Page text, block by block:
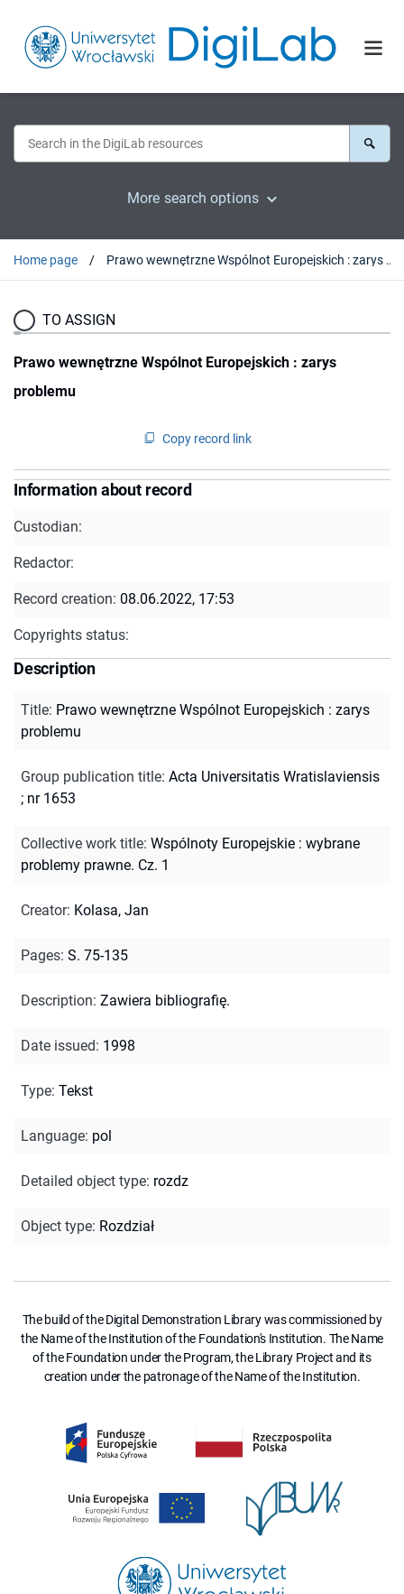
More search options
Home page Prawo wewnętrzne Wspólnot Europejskich : zarys problemu
TO ASSIGN
Prawo wewnętrzne Wspólnot Europejskich : zarys
problemu
Copy record link
Information about record
Custodian:
Redactor:
Record creation: 08.06.2022, 17:53
Copyrights status:
Description
Title: Prawo wewnętrzne Wspólnot Europejskich : zarys
problemu
Group publication title: Acta Universitatis Wratislaviensis
; nr 1653
Collective work title: Wspólnoty Europejskie : wybrane
problemy prawne. Cz. 1
Creator: Kolasa, Jan
Pages: S. 75-135
Description: Zawiera bibliografię.
Date issued: 1998
Type: Tekst
Language: pol
Detailed object type: rozdz
Object type: Rozdział
The build of the Digital Demonstration Library was commissioned by
the Name of the Institution of the Foundation's Institution. The Name
of the Foundation under the Program, the Library Project and its
creation under the patronage of the Name of the Institution.